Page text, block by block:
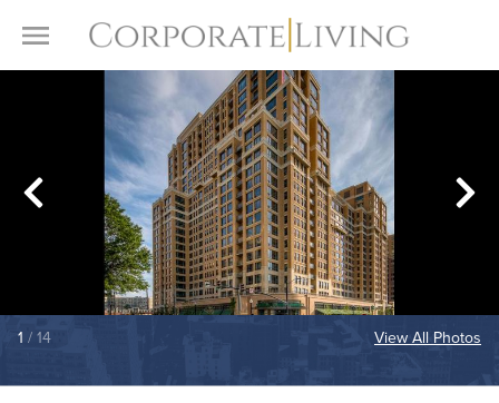
Toggle Menu
1 / 14 View All Photos